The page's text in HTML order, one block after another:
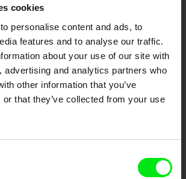
cookies
personalise content and ads, to
features and to analyse our traffic.
about your use of our site with
advertising and analytics partners who
other information that you’ve
or that they’ve collected from your use
Against Gravity
DOK Leipzig